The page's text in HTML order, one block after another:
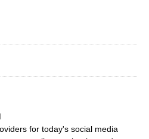
for today's social media